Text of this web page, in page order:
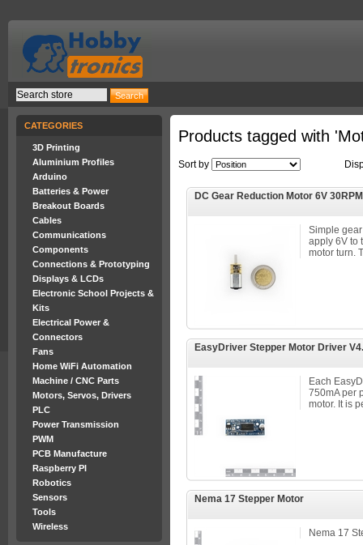
CATEGORIES
3D Printing
Aluminium Profiles
Arduino
Batteries & Power
Breakout Boards
Cables
Communications
Components
Connections & Prototyping
Displays & LCDs
Electronic School Projects &
Kits
Electrical Power &
Connectors
Fans
Home WiFi Automation
Machine / CNC Parts
Motors, Servos, Drivers
PLC
Power Transmission
PWM
PCB Manufacture
Raspberry PI
Robotics
Sensors
Tools
Wireless
Products tagged with
Sort by
DC Gear Reduction Motor 6V 30RPM
Simple
apply 6V to
motor turn.
EasyDriver Stepper Motor Driver
Each
750mA per
motor. It is
Nema 17 Stepper Motor
Nema 17